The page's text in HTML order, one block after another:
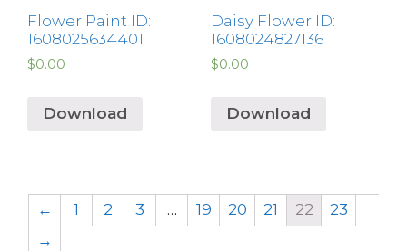
Flower Paint ID:
1608025634401
$0.00
Download
Daisy Flower ID:
1608024827136
$0.00
Download
← 1 2 3 … 19 20 21 22
23
→